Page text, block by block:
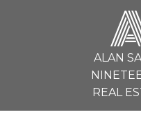
ALAN
REAL